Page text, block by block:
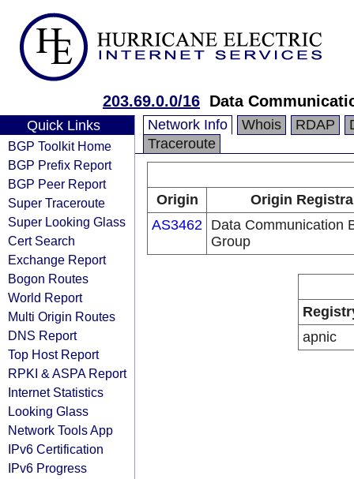
203.69.0.0/16 Data
Quick Links
BGP Toolkit Home
BGP Prefix Report
BGP Peer Report
Super Traceroute
Super Looking Glass
Cert Search
Exchange Report
Bogon Routes
World Report
Multi Origin Routes
DNS Report
Top Host Report
RPKI & ASPA Report
Internet Statistics
Looking Glass
Network Tools App
IPv6 Certification
IPv6 Progress
Network Info Whois RDAP
Traceroute
Origin
Origin
AS3462 Data Communication
Group
apnic